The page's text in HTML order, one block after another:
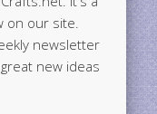
on our site.
newsletter
new ideas